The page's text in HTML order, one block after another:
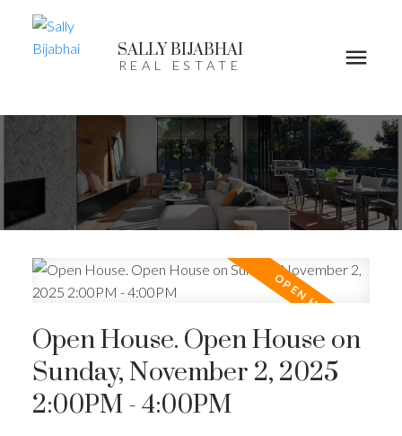
SALLY BIJABHAI
REAL ESTATE
Open House. Open House on
Sunday, November 2, 2025
2:00PM - 4:00PM